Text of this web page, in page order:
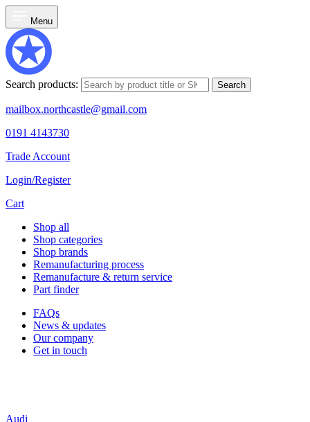
Menu
Search products: Search
mailbox.northcastle@gmail.com
0191 4143730
Trade Account
Login/Register
Cart
Shop all
Shop categories
Shop brands
Remanufacturing process
Remanufacture & return service
Part finder
FAQs
News & updates
Our company
Get in touch
Audi